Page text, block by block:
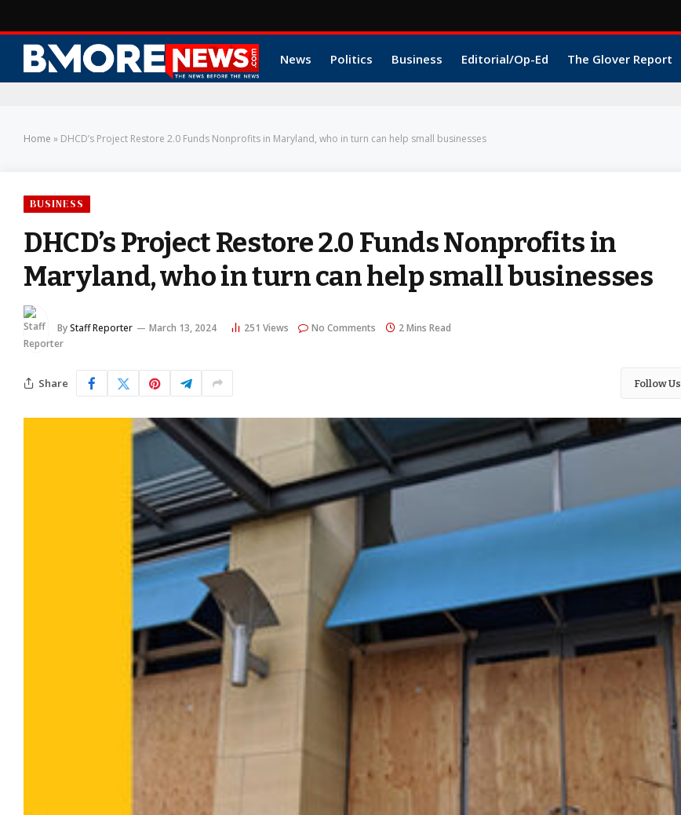
News Politics Business Editorial/Op-Ed The Glover Report
Home » DHCD’s Project Restore 2.0 Funds Nonprofits in Maryland, who in turn can help small businesses
BUSINESS
DHCD’s Project Restore 2.0 Funds Nonprofits in
Maryland, who in turn can help small businesses
ByStaff Reporter March 13, 2024 251 Views No Comments 2 Mins Read
Share Follow Us